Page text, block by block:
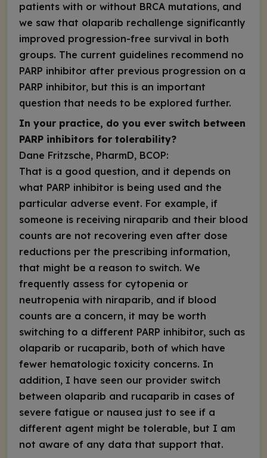
patients with or without BRCA mutations, and
we saw that olaparib rechallenge significantly
improved progression-free survival in both
groups. The current guidelines recommend no
PARP inhibitor after previous progression on a
PARP inhibitor, but this is an important
question that needs to be explored further.
In your practice, do you ever switch between
PARP inhibitors for tolerability?
Dane Fritzsche, PharmD, BCOP:
That is a good question, and it depends on
what PARP inhibitor is being used and the
particular adverse event. For example, if
someone is receiving niraparib and their blood
counts are not recovering even after dose
reductions per the prescribing information,
that might be a reason to switch. We
frequently assess for cytopenia or
neutropenia with niraparib, and if blood
counts are a concern, it may be worth
switching to a different PARP inhibitor, such as
olaparib or rucaparib, both of which have
fewer hematologic toxicity concerns. In
addition, I have seen our provider switch
between olaparib and rucaparib in cases of
severe fatigue or nausea just to see if a
different agent might be tolerable, but I am
not aware of any data that support that.